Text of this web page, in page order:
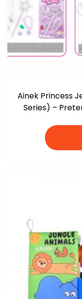
Ainek Princess
Series) –